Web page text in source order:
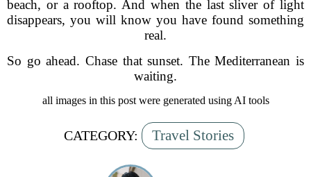
beach, or a rooftop. And when the last sliver of light
disappears, you will know you have found something
real.
So go ahead. Chase that sunset. The Mediterranean is
waiting.
all images in this post were generated using AI tools
CATEGORY: Travel Stories